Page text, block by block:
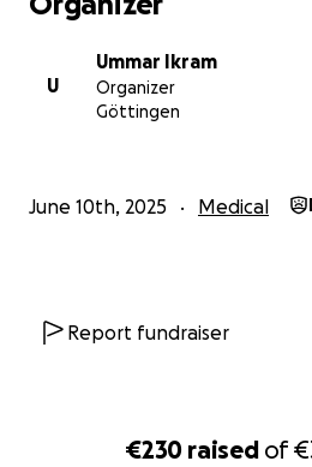
€230 raised of
U
Ummar Ikram
Organizer
Göttingen
June 10th, 2025 Medical
Report fundraiser